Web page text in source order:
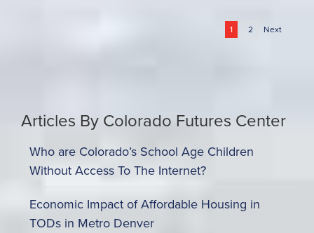
1 2 Next
Articles By Colorado Futures Center
Who are Colorado’s School Age Children
Without Access To The Internet?
Economic Impact of Affordable Housing in
TODs in Metro Denver